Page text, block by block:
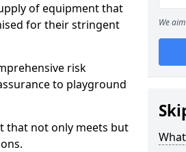
of equipment that
for their stringent
risk
to playground
that not only meets but
We